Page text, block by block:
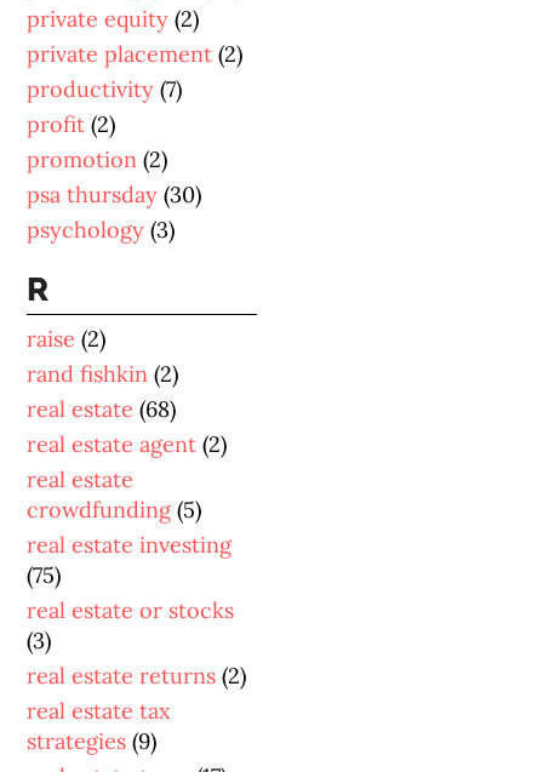
private equity(2)
private placement(2)
productivity(7)
profit(2)
promotion(2)
psa thursday(30)
psychology(3)
R
raise(2)
rand fishkin(2)
real estate(68)
real estate agent(2)
real estate
crowdfunding(5)
real estate investing
(75)
real estate or stocks
(3)
real estate returns(2)
real estate tax
strategies(9)